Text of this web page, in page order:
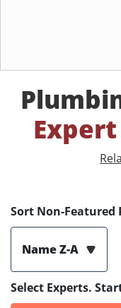
Sort Non-Featured
Name Z-A
Select Experts.